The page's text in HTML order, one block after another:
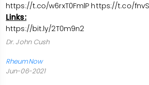
https://t.co/w6rxT0FmlP https://t.co/
Links:
https://bit.ly/2T0m9n2
Dr. John Cush
RheumNow
Jun-06-2021